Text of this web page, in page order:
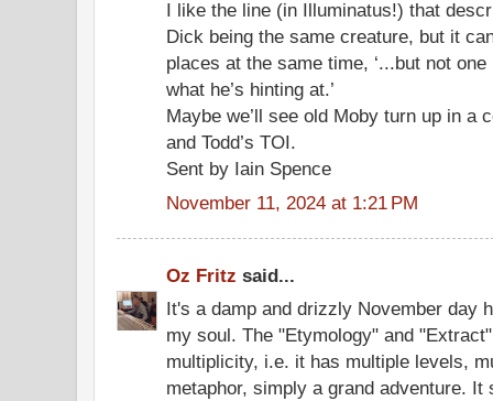
I like the line (in Illuminatus!) that
Dick being the same creature, but it
places at the same time, ‘...but not
what he’s hinting at.’
Maybe we’ll see old Moby turn up in a
and Todd’s TOI.
Sent by Iain Spence
November 11, 2024 at 1:21 PM
Oz Fritz said...
It's a damp and drizzly November day
my soul. The "Etymology" and
multiplicity, i.e. it has multiple levels,
metaphor, simply a grand adventure.